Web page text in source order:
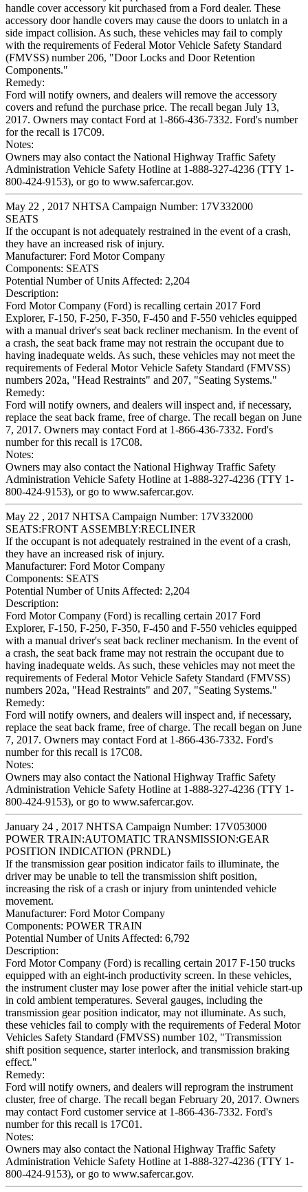
handle cover accessory kit purchased from a Ford dealer. These
accessory door handle covers may cause the doors to unlatch in a
side impact collision. As such, these vehicles may fail to comply
with the requirements of Federal Motor Vehicle Safety Standard
(FMVSS) number 206, "Door Locks and Door Retention
Components."
Remedy:
Ford will notify owners, and dealers will remove the accessory
covers and refund the purchase price. The recall began July 13,
2017. Owners may contact Ford at 1-866-436-7332. Ford's number
for the recall is 17C09.
Notes:
Owners may also contact the National Highway Traffic Safety
Administration Vehicle Safety Hotline at 1-888-327-4236 (TTY 1-
800-424-9153), or go to www.safercar.gov.
May 22 , 2017 NHTSA Campaign Number: 17V332000
SEATS
If the occupant is not adequately restrained in the event of a crash,
they have an increased risk of injury.
Manufacturer: Ford Motor Company
Components: SEATS
Potential Number of Units Affected: 2,204
Description:
Ford Motor Company (Ford) is recalling certain 2017 Ford
Explorer, F-150, F-250, F-350, F-450 and F-550 vehicles equipped
with a manual driver's seat back recliner mechanism. In the event of
a crash, the seat back frame may not restrain the occupant due to
having inadequate welds. As such, these vehicles may not meet the
requirements of Federal Motor Vehicle Safety Standard (FMVSS)
numbers 202a, "Head Restraints" and 207, "Seating Systems."
Remedy:
Ford will notify owners, and dealers will inspect and, if necessary,
replace the seat back frame, free of charge. The recall began on June
7, 2017. Owners may contact Ford at 1-866-436-7332. Ford's
number for this recall is 17C08.
Notes:
Owners may also contact the National Highway Traffic Safety
Administration Vehicle Safety Hotline at 1-888-327-4236 (TTY 1-
800-424-9153), or go to www.safercar.gov.
May 22 , 2017 NHTSA Campaign Number: 17V332000
SEATS:FRONT ASSEMBLY:RECLINER
If the occupant is not adequately restrained in the event of a crash,
they have an increased risk of injury.
Manufacturer: Ford Motor Company
Components: SEATS
Potential Number of Units Affected: 2,204
Description:
Ford Motor Company (Ford) is recalling certain 2017 Ford
Explorer, F-150, F-250, F-350, F-450 and F-550 vehicles equipped
with a manual driver's seat back recliner mechanism. In the event of
a crash, the seat back frame may not restrain the occupant due to
having inadequate welds. As such, these vehicles may not meet the
requirements of Federal Motor Vehicle Safety Standard (FMVSS)
numbers 202a, "Head Restraints" and 207, "Seating Systems."
Remedy:
Ford will notify owners, and dealers will inspect and, if necessary,
replace the seat back frame, free of charge. The recall began on June
7, 2017. Owners may contact Ford at 1-866-436-7332. Ford's
number for this recall is 17C08.
Notes:
Owners may also contact the National Highway Traffic Safety
Administration Vehicle Safety Hotline at 1-888-327-4236 (TTY 1-
800-424-9153), or go to www.safercar.gov.
January 24 , 2017 NHTSA Campaign Number: 17V053000
POWER TRAIN:AUTOMATIC TRANSMISSION:GEAR
POSITION INDICATION (PRNDL)
If the transmission gear position indicator fails to illuminate, the
driver may be unable to tell the transmission shift position,
increasing the risk of a crash or injury from unintended vehicle
movement.
Manufacturer: Ford Motor Company
Components: POWER TRAIN
Potential Number of Units Affected: 6,792
Description:
Ford Motor Company (Ford) is recalling certain 2017 F-150 trucks
equipped with an eight-inch productivity screen. In these vehicles,
the instrument cluster may lose power after the initial vehicle start-up
in cold ambient temperatures. Several gauges, including the
transmission gear position indicator, may not illuminate. As such,
these vehicles fail to comply with the requirements of Federal Motor
Vehicles Safety Standard (FMVSS) number 102, "Transmission
shift position sequence, starter interlock, and transmission braking
effect."
Remedy:
Ford will notify owners, and dealers will reprogram the instrument
cluster, free of charge. The recall began February 20, 2017. Owners
may contact Ford customer service at 1-866-436-7332. Ford's
number for this recall is 17C01.
Notes:
Owners may also contact the National Highway Traffic Safety
Administration Vehicle Safety Hotline at 1-888-327-4236 (TTY 1-
800-424-9153), or go to www.safercar.gov.